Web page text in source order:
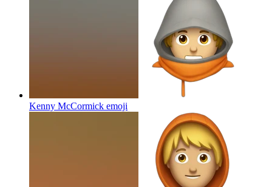
Kenny McCormick emoji